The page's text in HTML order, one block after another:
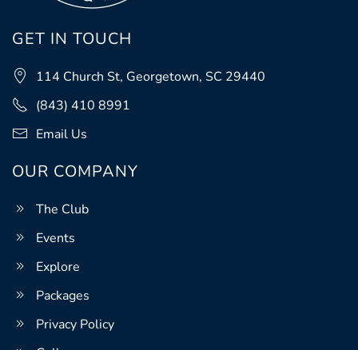
GET IN TOUCH
114 Church St, Georgetown, SC 29440
(843) 410 8991
Email Us
OUR COMPANY
The Club
Events
Explore
Packages
Privacy Policy